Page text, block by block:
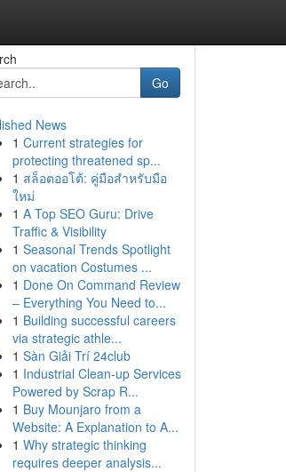
Go
News
1 Current strategies for
protecting threatened sp...
1 สล็อตออโต้: คู่มือสำหรับมือ
ใหม่
1 A Top SEO Guru: Drive
Traffic & Visibility
1 Seasonal Trends Spotlight
on vacation Costumes ...
1 Done On Command Review
– Everything You Need to...
1 Building successful careers
via strategic athle...
1 Sàn Giải Trí 24club
1 Industrial Clean-up Services
Powered by Scrap R...
1 Buy Mounjaro from a
Website: A Explanation to A...
1 Why strategic thinking
requires deeper analysis...